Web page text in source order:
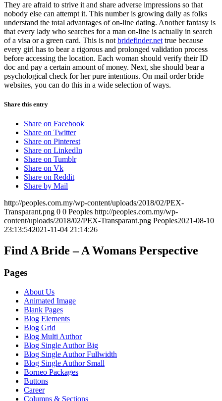
They are afraid to strive it and share adverse impressions so that
nobody else can attempt it. This number is growing daily as folks
understand the total advantages of on-line dating. Another fantasy is
that every lady who searches for a man on-line is actually in search
of a visa or a green card. This is not bridefinder.net true because
every girl has to bear a rigorous and prolonged validation process
before accessing the location. Each woman should verify their ID
doc and pay a certain amount of money. Next, she should bear a
psychological check for her pure intentions. On mail order bride
websites, you can do this in a wide selection of ways.
Share this entry
Share on Facebook
Share on Twitter
Share on Pinterest
Share on LinkedIn
Share on Tumblr
Share on Vk
Share on Reddit
Share by Mail
http://peoples.com.my/wp-content/uploads/2018/02/PEX-
Transparant.png 0 0 Peoples http://peoples.com.my/wp-
content/uploads/2018/02/PEX-Transparant.png Peoples2021-08-10
23:13:542021-11-04 21:14:26
Find A Bride – A Womans Perspective
Pages
About Us
Animated Image
Blank Pages
Blog Elements
Blog Grid
Blog Multi Author
Blog Single Author Big
Blog Single Author Fullwidth
Blog Single Author Small
Borneo Packages
Buttons
Career
Columns & Sections